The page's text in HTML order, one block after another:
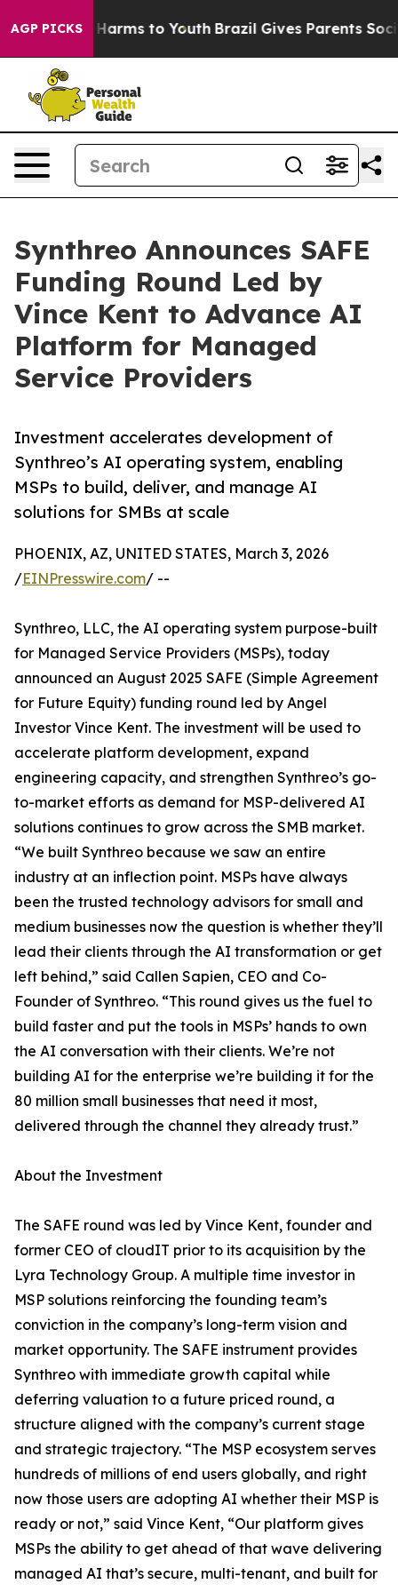
AGP PICKS
Abate Harms to Youth Brazil Gives Parents Social
Synthreo Announces SAFE
Funding Round Led by
Vince Kent to Advance AI
Platform for Managed
Service Providers
Investment accelerates development of
Synthreo’s AI operating system, enabling
MSPs to build, deliver, and manage AI
solutions for SMBs at scale
PHOENIX, AZ, UNITED STATES, March 3, 2026
/EINPresswire.com/ --
Synthreo, LLC, the AI operating system purpose-built
for Managed Service Providers (MSPs), today
announced an August 2025 SAFE (Simple Agreement
for Future Equity) funding round led by Angel
Investor Vince Kent. The investment will be used to
accelerate platform development, expand
engineering capacity, and strengthen Synthreo’s go-
to-market efforts as demand for MSP-delivered AI
solutions continues to grow across the SMB market.
“We built Synthreo because we saw an entire
industry at an inflection point. MSPs have always
been the trusted technology advisors for small and
medium businesses now the question is whether they’ll
lead their clients through the AI transformation or get
left behind,” said Callen Sapien, CEO and Co-
Founder of Synthreo. “This round gives us the fuel to
build faster and put the tools in MSPs’ hands to own
the AI conversation with their clients. We’re not
building AI for the enterprise we’re building it for the
80 million small businesses that need it most,
delivered through the channel they already trust.”
About the Investment
The SAFE round was led by Vince Kent, founder and
former CEO of cloudIT prior to its acquisition by the
Lyra Technology Group. A multiple time investor in
MSP solutions reinforcing the founding team’s
conviction in the company’s long-term vision and
market opportunity. The SAFE instrument provides
Synthreo with immediate growth capital while
deferring valuation to a future priced round, a
structure aligned with the company’s current stage
and strategic trajectory. “The MSP ecosystem serves
hundreds of millions of end users globally, and right
now those users are adopting AI whether their MSP is
ready or not,” said Vince Kent, “Our platform gives
MSPs the ability to get ahead of that wave delivering
managed AI that’s secure, multi-tenant, and built for